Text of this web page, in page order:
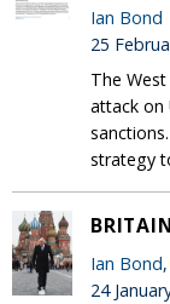
Ian Bond
25
The
attack on
strategy
Ian Bond
24